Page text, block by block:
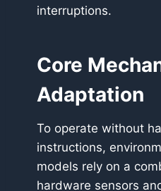
interruptions.
Core
Adaptation
To operate without
instructions,
models rely on a
hardware sensors